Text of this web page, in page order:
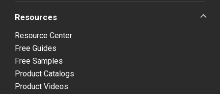
Resources
Resource Center
Free Guides
Free Samples
Product Catalogs
Product Videos